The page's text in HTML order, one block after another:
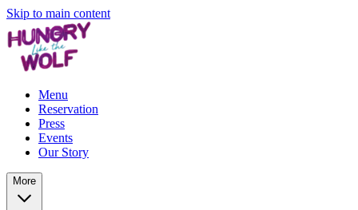
Skip to main content
Menu
Reservation
Press
Events
Our Story
More